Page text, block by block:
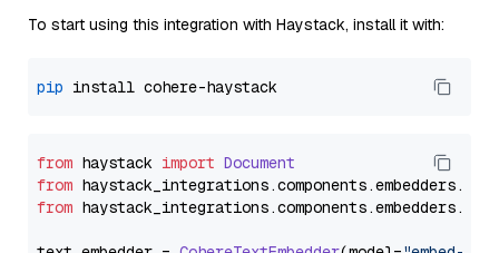
To start using this integration with Haystack, install it with:
pip
from haystack import Document
from haystack_integrations.components.embedders.
from haystack_integrations.components.embedders.